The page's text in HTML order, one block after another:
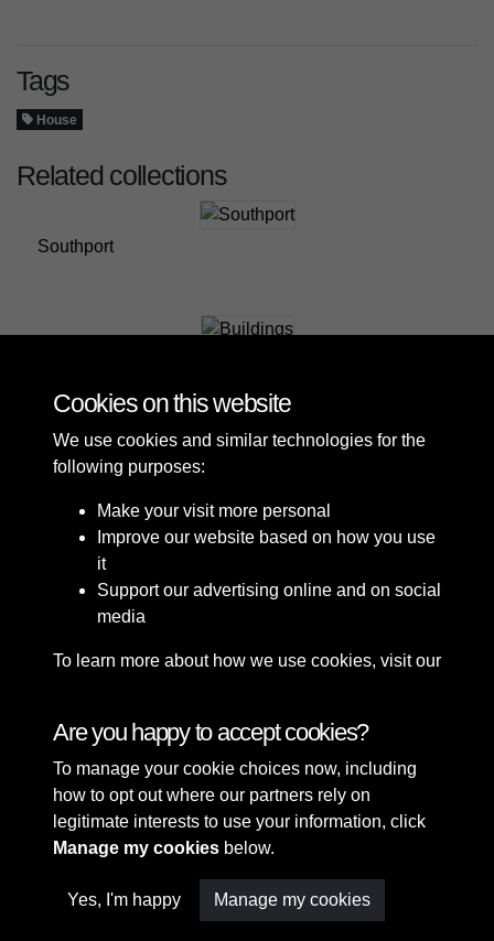
Tags
House
Related collections
Southport
Terms & Conditions
Privacy Policy
Cookie Policy
Copyright © 2026 Sefton
Council Library & Local
Studies
Cookies on this website
We use cookies and similar technologies for the
following purposes:
Make your visit more personal
Improve our website based on how you use
it
Support our advertising online and on social
media
To learn more about how we use cookies, visit our
Are you happy to accept cookies?
To manage your cookie choices now, including
how to opt out where our partners rely on
legitimate interests to use your information, click
Manage my cookies below.
Yes, I'm happy Manage my cookies